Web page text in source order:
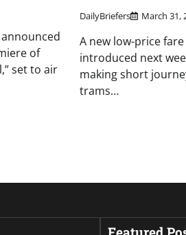
of
set to air
DailyBriefers March 31,
A new low-price
introduced next
making short
trams…